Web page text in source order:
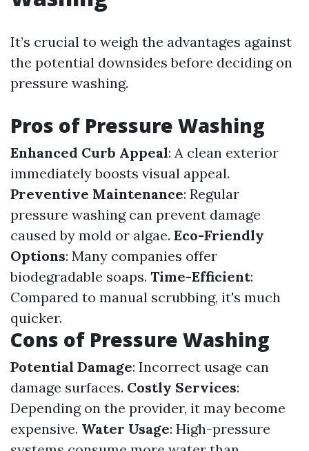
It’s crucial to weigh the advantages against
the potential downsides before deciding on
pressure washing.
Pros of Pressure Washing
Enhanced Curb Appeal: A clean exterior
immediately boosts visual appeal.
Preventive Maintenance: Regular
pressure washing can prevent damage
caused by mold or algae. Eco-Friendly
Options: Many companies offer
biodegradable soaps. Time-Efficient:
Compared to manual scrubbing, it's much
quicker.
Cons of Pressure Washing
Potential Damage: Incorrect usage can
damage surfaces. Costly Services:
Depending on the provider, it may become
expensive. Water Usage: High-pressure